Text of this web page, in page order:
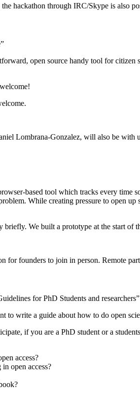
hackathon through IRC/Skype is also
open source handy tool for
Lombrana-Gonzalez, will also be with
based tool which tracks every time
While creating pressure to open
briefly. We built a prototype at the start of
for founders to join in person. Remote
for PhD Students and researchers”
to write a guide about how to do open
if you are a PhD student or a
access?
open access?